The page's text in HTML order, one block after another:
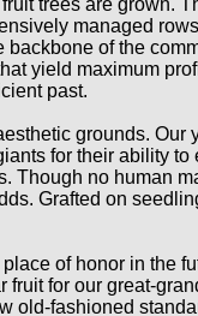
trees are grown.
managed
of the
yield maximum
past.
grounds. Our
for their ability
Though no human
Grafted on
of honor in the
for our great-
old-fashioned